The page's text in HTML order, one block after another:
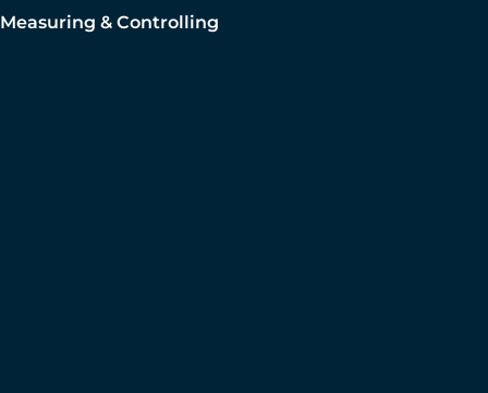
Measuring & Controlling